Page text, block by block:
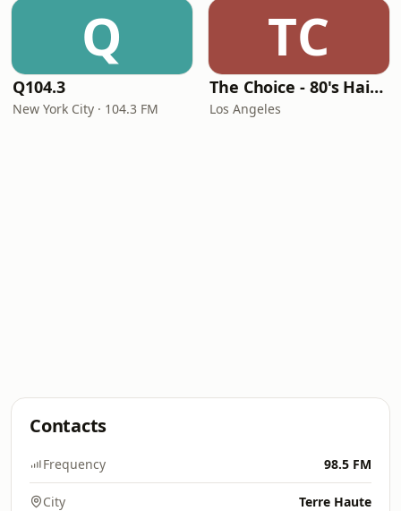
Q
Q104.3
New York City · 104.3 FM
TC
The Choice - 80's Hair & 80's Hits
Los Angeles
Contacts
Frequency 98.5 FM
City Terre Haute